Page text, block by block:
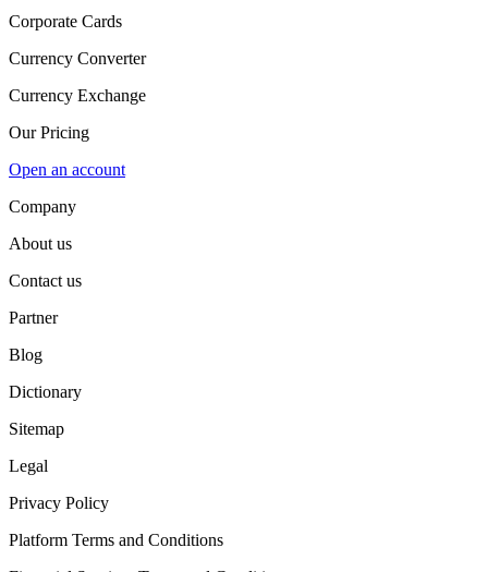
Corporate Cards
Currency Converter
Currency Exchange
Our Pricing
Open an account
Company
About us
Contact us
Partner
Blog
Dictionary
Sitemap
Legal
Privacy Policy
Platform Terms and Conditions